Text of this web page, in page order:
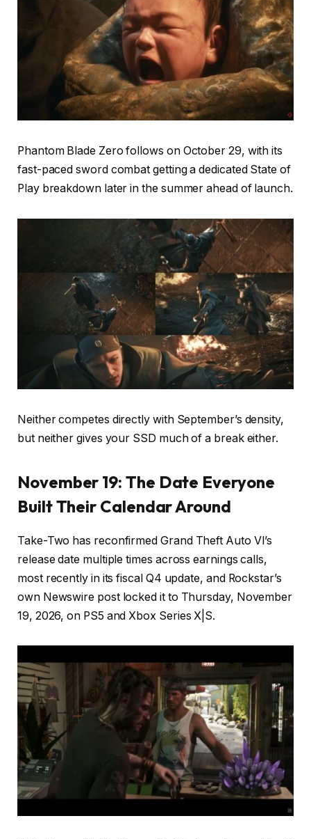
Phantom Blade Zero follows on October 29, with its
fast-paced sword combat getting a dedicated State of
Play breakdown later in the summer ahead of launch.
Neither competes directly with September’s density,
but neither gives your SSD much of a break either.
November 19: The Date Everyone
Built Their Calendar Around
Take-Two has reconfirmed Grand Theft Auto VI’s
release date multiple times across earnings calls,
most recently in its fiscal Q4 update, and Rockstar’s
own Newswire post locked it to Thursday, November
19, 2026, on PS5 and Xbox Series X|S.